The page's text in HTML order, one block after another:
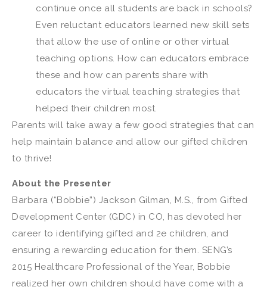
continue once all students are back in schools?
Even reluctant educators learned new skill sets
that allow the use of online or other virtual
teaching options. How can educators embrace
these and how can parents share with
educators the virtual teaching strategies that
helped their children most.
Parents will take away a few good strategies that can
help maintain balance and allow our gifted children
to thrive!
About the Presenter
Barbara (“Bobbie”) Jackson Gilman, M.S., from Gifted
Development Center (GDC) in CO, has devoted her
career to identifying gifted and 2e children, and
ensuring a rewarding education for them. SENG’s
2015 Healthcare Professional of the Year, Bobbie
realized her own children should have come with a